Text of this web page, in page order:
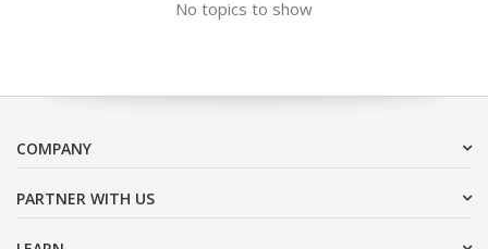
No topics to show
COMPANY
PARTNER WITH US